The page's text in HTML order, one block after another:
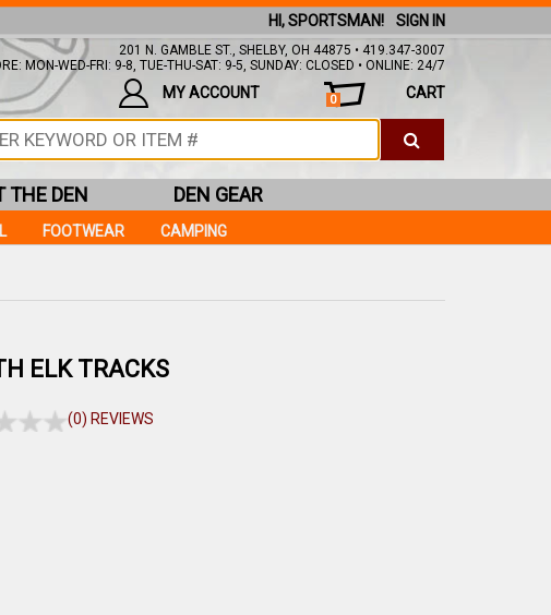
ELK TRACKS
(0) REVIEWS
SIGN IN
HI, SPORTSMAN!
201 N. GAMBLE ST., SHELBY, OH 44875 • 419.347-3007
MON-WED-FRI: 9-8, TUE-THU-SAT: 9-5, SUNDAY: CLOSED • ONLINE: 24/7
CART
0
MY ACCOUNT
FOOTWEAR CAMPING
THE DEN DEN GEAR